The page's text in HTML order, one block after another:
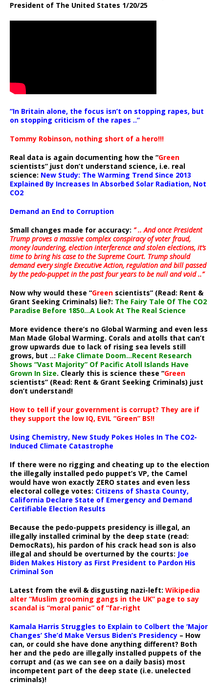
President of The United States 1/20/25
“In Britain alone, the focus isn’t on stopping rapes, but
on stopping criticism of the rapes ..”
Tommy Robinson, nothing short of a hero!!!
Real data is again documenting how the “Green
scientists” just don’t understand science, i.e. real
science: New Study: The Warming Trend Since 2013
Explained By Increases In Absorbed Solar Radiation, Not
CO2
Demand an End to Corruption
Small changes made for accuracy: ” .. And once President
Trump proves a massive complex conspiracy of voter fraud,
money laundering, election interference and stolen elections, it’s
time to bring his case to the Supreme Court. Trump should
demand every single Executive Action, regulation and bill passed
by the pedo-puppet in the past four years to be null and void ..”
Now why would these “Green scientists” (Read: Rent &
Grant Seeking Criminals) lie?: The Fairy Tale Of The CO2
Paradise Before 1850…A Look At The Real Science
More evidence there’s no Global Warming and even less
Man Made Global Warming. Corals and atolls that can’t
grow upwards due to lack of rising sea levels still
grows, but ..: Fake Climate Doom…Recent Research
Shows “Vast Majority” Of Pacific Atoll Islands Have
Grown In Size. Clearly this is science these “Green
scientists” (Read: Rent & Grant Seeking Criminals) just
don’t understand!
How to tell if your government is corrupt? They are if
they support the low IQ, EVIL “Green” BS!!
Using Chemistry, New Study Pokes Holes In The CO2-
Induced Climate Catastrophe
If there were no rigging and cheating up to the election
the illegally installed pedo puppet’s VP, the Camel
would have won exactly ZERO states and even less
electoral college votes: Citizens of Shasta County,
California Declare State of Emergency and Demand
Certifiable Election Results
Because the pedo-puppets presidency is illegal, an
illegally installed criminal by the deep state (read:
DemocRats), his pardon of his crack head son is also
illegal and should be overturned by the courts: Joe
Biden Makes History as First President to Pardon His
Criminal Son
Latest from the evil & disgusting nazi-left: Wikipedia
alter “Muslim grooming gangs in the UK” page to say
scandal is “moral panic” of “far-right
Kamala Harris Struggles to Explain to Colbert the ‘Major
Changes’ She’d Make Versus Biden’s Presidency – How
can, or could she have done anything different? Both
her and the pedo are illegally installed puppets of the
corrupt and (as we can see on a daily basis) most
incompetent part of the deep state (i.e. unelected
criminals)!